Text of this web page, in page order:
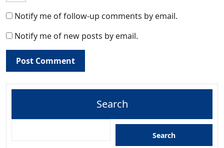
Notify me of follow-up comments by email.
Notify me of new posts by email.
Search
Search